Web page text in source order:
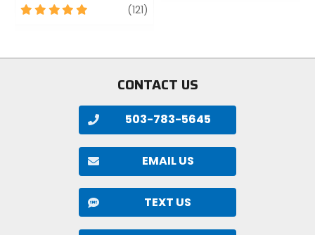
5
stars
(121)
CONTACT US
503-783-5645
EMAIL US
TEXT US